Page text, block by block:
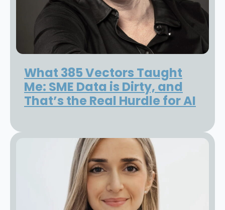
What 385 Vectors Taught
Me: SME Data is Dirty, and
That’s the Real Hurdle for AI